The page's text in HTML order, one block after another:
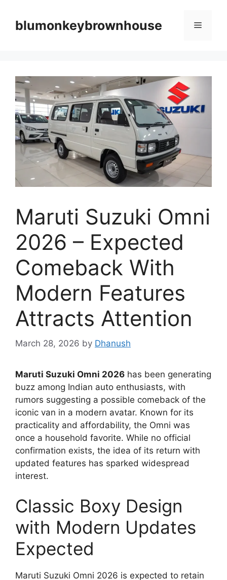
contentblumonkeybrownhouse Menu
Maruti Suzuki Omni
2026 – Expected
Comeback With
Modern Features
Attracts Attention
March 28, 2026 by Dhanush
Maruti Suzuki Omni 2026 has been generating
buzz among Indian auto enthusiasts, with
rumors suggesting a possible comeback of the
iconic van in a modern avatar. Known for its
practicality and affordability, the Omni was
once a household favorite. While no official
confirmation exists, the idea of its return with
updated features has sparked widespread
interest.
Classic Boxy Design
with Modern Updates
Expected
Maruti Suzuki Omni 2026 is expected to retain